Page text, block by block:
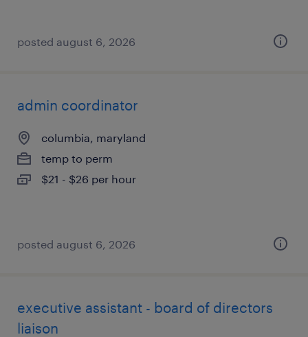
posted august 6, 2026
admin coordinator
columbia, maryland
temp to perm
$21 - $26 per hour
posted august 6, 2026
executive assistant - board of directors
liaison